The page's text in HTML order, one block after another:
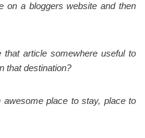
on a bloggers website and then
article somewhere useful to
that destination?
place to stay, place to